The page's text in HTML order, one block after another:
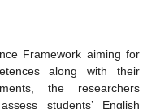
Framework aiming for
along with their
the researchers
students’ English